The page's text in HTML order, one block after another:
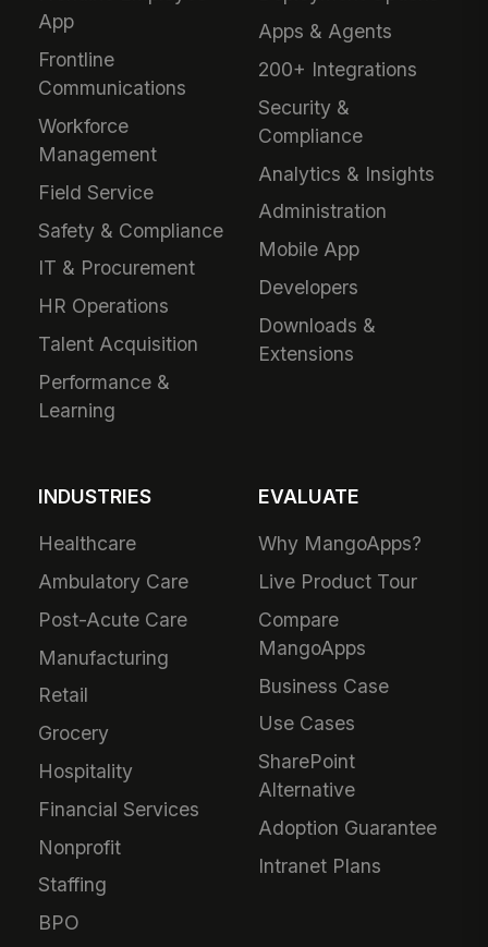
App
Frontline
Communications
Workforce
Management
Field Service
Safety & Compliance
IT & Procurement
HR Operations
Talent Acquisition
Performance &
Learning
Apps & Agents
200+ Integrations
Security &
Compliance
Analytics & Insights
Administration
Mobile App
Developers
Downloads &
Extensions
INDUSTRIES
Healthcare
Ambulatory Care
Post-Acute Care
Manufacturing
Retail
Grocery
Hospitality
Financial Services
Nonprofit
Staffing
BPO
EVALUATE
Why MangoApps?
Live Product Tour
Compare
MangoApps
Business Case
Use Cases
SharePoint
Alternative
Adoption Guarantee
Intranet Plans